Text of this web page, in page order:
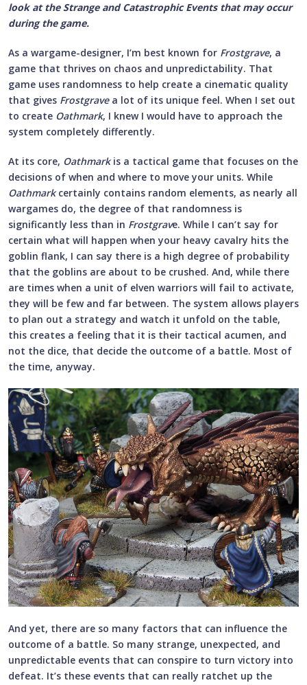
look at the Strange and Catastrophic Events that may occur
during the game.
As a wargame-designer, I’m best known for Frostgrave, a
game that thrives on chaos and unpredictability. That
game uses randomness to help create a cinematic quality
that gives Frostgrave a lot of its unique feel. When I set out
to create Oathmark, I knew I would have to approach the
system completely differently.
At its core, Oathmarkis a tactical game that focuses on the
decisions of when and where to move your units. While
Oathmarkcertainly contains random elements, as nearly all
wargames do, the degree of that randomness is
significantly less than in Frostgrave. While I can’t say for
certain what will happen when your heavy cavalry hits the
goblin flank, I can say there is a high degree of probability
that the goblins are about to be crushed. And, while there
are times when a unit of elven warriors will fail to activate,
they will be few and far between. The system allows players
to plan out a strategy and watch it unfold on the table,
this creates a feeling that it is their tactical acumen, and
not the dice, that decide the outcome of a battle. Most of
the time, anyway.
And yet, there are so many factors that can influence the
outcome of a battle. So many strange, unexpected, and
unpredictable events that can conspire to turn victory into
defeat. It’s these events that can really ratchet up the